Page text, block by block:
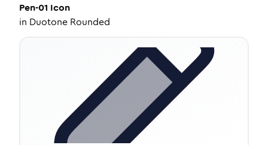
Pen-01 Icon
in Duotone Rounded